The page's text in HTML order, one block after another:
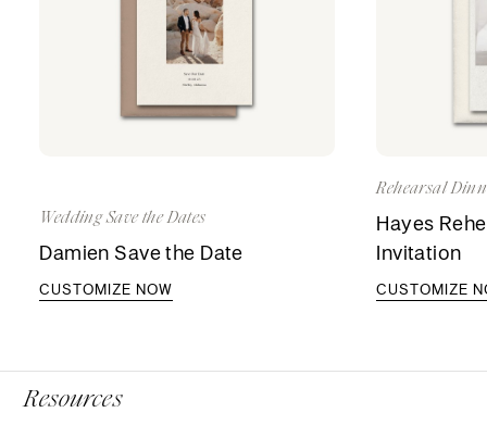
Wedding Save the Dates
Damien Save the Date
CUSTOMIZE NOW
Rehearsal
Hayes
Invitation
CUSTOMIZE
Resources